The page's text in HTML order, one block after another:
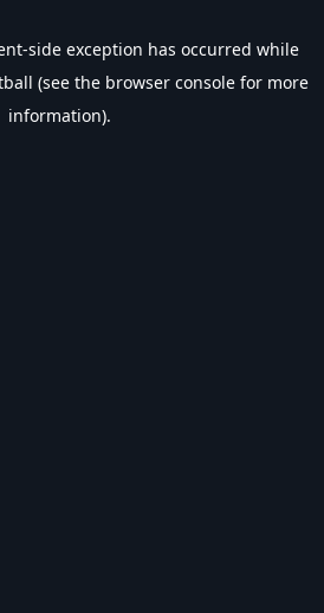
-side exception has occurred while
(see the browser console for more
information).